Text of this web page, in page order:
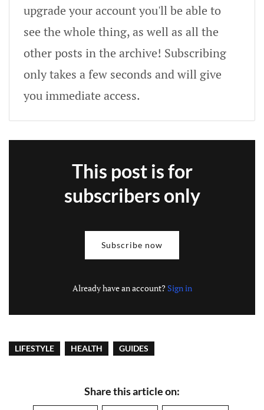
upgrade your account you'll be able to
see the whole thing, as well as all the
other posts in the archive! Subscribing
only takes a few seconds and will give
you immediate access.
This post is for
subscribers only
Subscribe now
Already have an account? Sign in
LIFESTYLE HEALTH GUIDES
Share this article on: